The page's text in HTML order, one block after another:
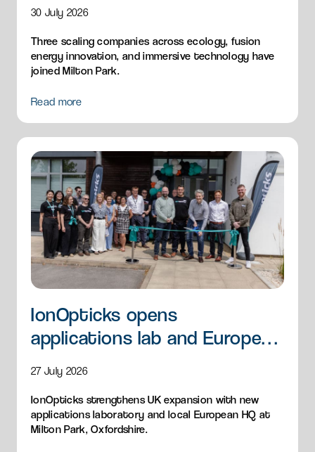
30 July 2026
Three scaling companies across ecology, fusion
energy innovation, and immersive technology have
joined Milton Park.
Read more
IonOpticks opens
applications lab and European
27 July 2026
IonOpticks strengthens UK expansion with new
applications laboratory and local European HQ at
Milton Park, Oxfordshire.